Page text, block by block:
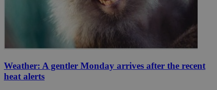
Weather: A gentler Monday arrives after the recent
heat alerts